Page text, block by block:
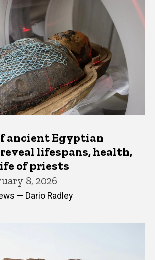
ancient Egyptian
lifespans, health,
of priests
8, 2026
— Dario Radley